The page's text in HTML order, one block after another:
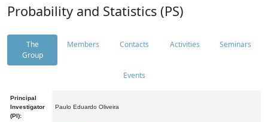
Probability and Statistics (PS)
The
Group
Members Contacts Activities Seminars
Events
Principal
Investigator
(PI):
Paulo Eduardo Oliveira